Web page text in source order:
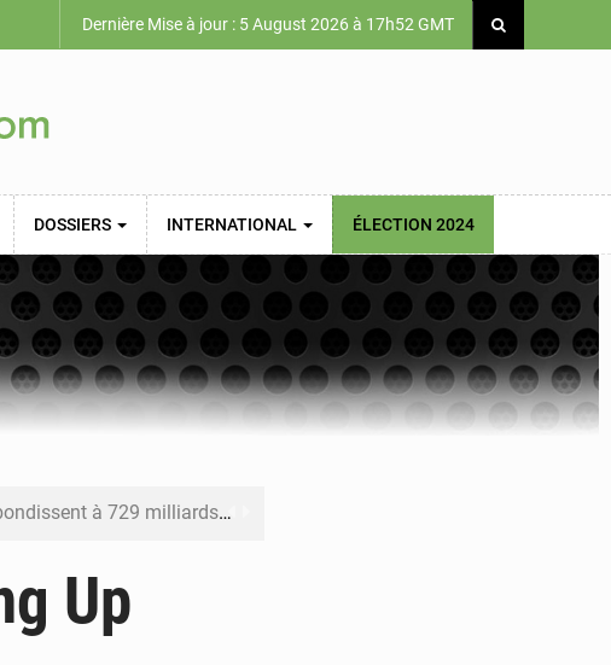
Dernière Mise à jour : 5 August 2026 à 17h52 GMT
DOSSIERS INTERNATIONAL ÉLECTION 2024
contenir les prix des carburants et de l’électricité
président du Conseil constitutionnel
Up